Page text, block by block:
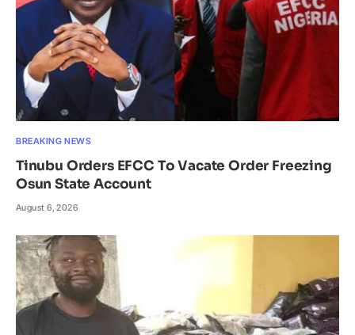
BREAKING NEWS
Tinubu Orders EFCC To Vacate Order Freezing
Osun State Account
August 6, 2026